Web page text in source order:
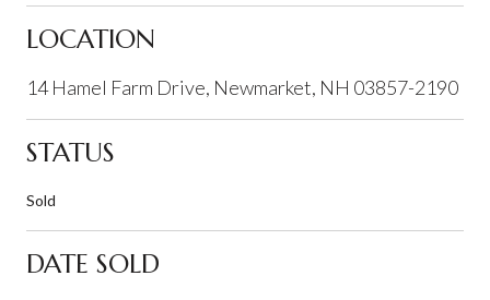
LOCATION
14 Hamel Farm Drive, Newmarket, NH 03857-2190
STATUS
Sold
DATE SOLD